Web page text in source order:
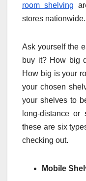
room shelving
stores nationwide.
Ask yourself the
buy it? How big
How big is your
your chosen
your shelves to
long-distance
these are six
checking out.
Mobile